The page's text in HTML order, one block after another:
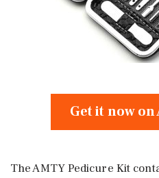
Get it now
The AMTY Pedicure Kit